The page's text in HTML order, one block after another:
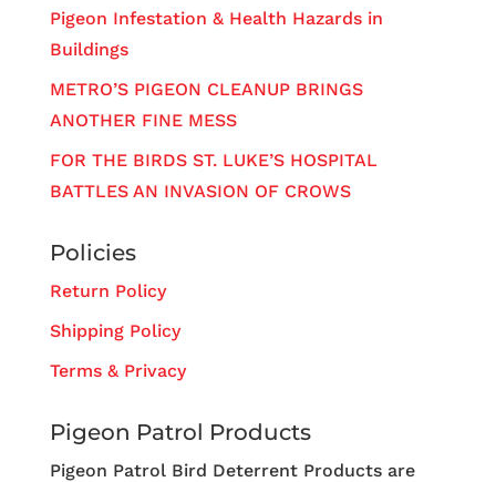
Pigeon Infestation & Health Hazards in
Buildings
METRO’S PIGEON CLEANUP BRINGS
ANOTHER FINE MESS
FOR THE BIRDS ST. LUKE’S HOSPITAL
BATTLES AN INVASION OF CROWS
Policies
Return Policy
Shipping Policy
Terms & Privacy
Pigeon Patrol Products
Pigeon Patrol Bird Deterrent Products are